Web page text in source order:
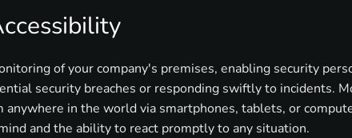
of your company's premises, enabling security
security breaches or responding swiftly to incidents.
in the world via smartphones, tablets, or
and the ability to react promptly to any situation.